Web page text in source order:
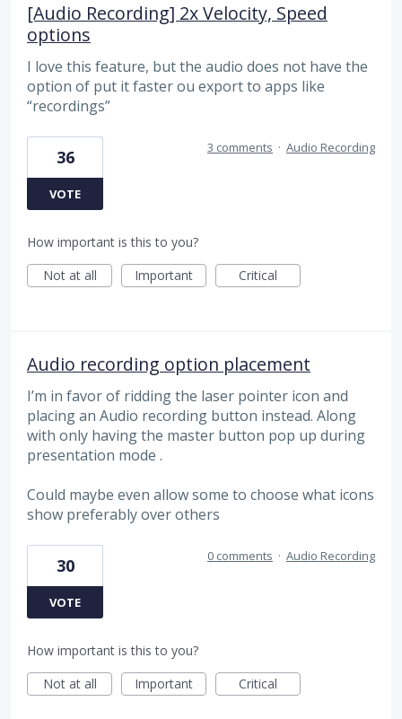
[Audio Recording] 2x Velocity, Speed
options
I love this feature, but the audio does not have the
option of put it faster ou export to apps like
“recordings”
36
VOTE
3 comments · Audio Recording
How important is this to you?
Not at all
Important Critical
Audio recording option placement
I’m in favor of ridding the laser pointer icon and
placing an Audio recording button instead. Along
with only having the master button pop up during
presentation mode .
Could maybe even allow some to choose what icons
show preferably over others
30
VOTE
0 comments · Audio Recording
How important is this to you?
Not at all
Important Critical